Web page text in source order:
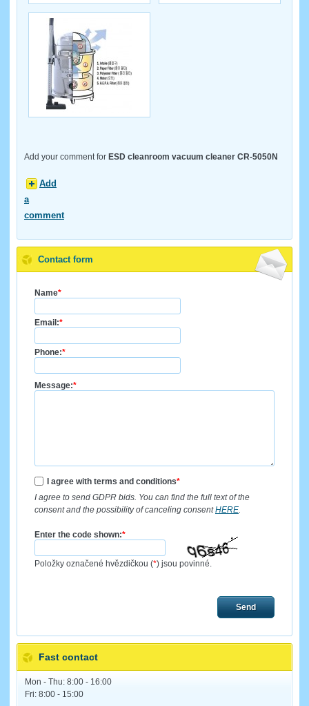
Add your comment for ESD cleanroom vacuum cleaner CR-5050N
Add
a
comment
Contact form
Name*
Email:*
Phone:*
Message:*
I agree with terms and conditions*
I agree to send GDPR bids. You can find the full text of the
consent and the possibility of canceling consentHERE.
Enter the code shown:*
Položky označené hvězdičkou (*) jsou povinné.
Send
Fast contact
Mon - Thu: 8:00 - 16:00
Fri: 8:00 - 15:00